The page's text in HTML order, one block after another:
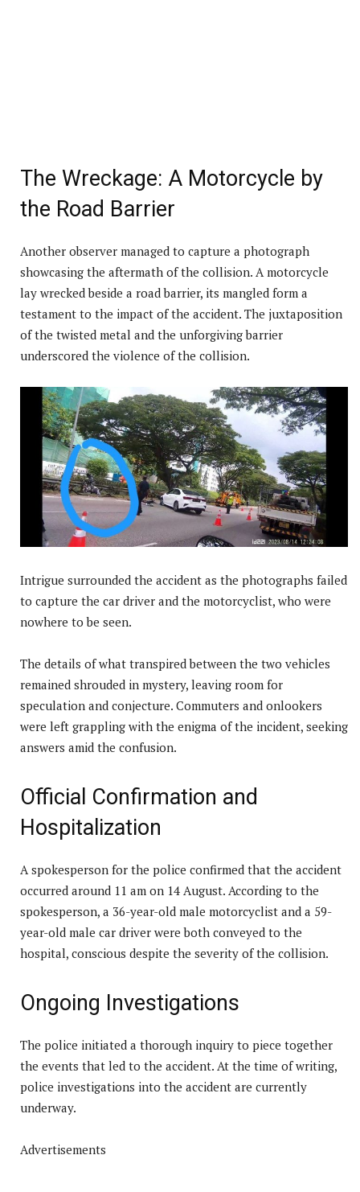
The Wreckage: A Motorcycle by
the Road Barrier
Another observer managed to capture a photograph
showcasing the aftermath of the collision. A motorcycle
lay wrecked beside a road barrier, its mangled form a
testament to the impact of the accident. The juxtaposition
of the twisted metal and the unforgiving barrier
underscored the violence of the collision.
Intrigue surrounded the accident as the photographs failed
to capture the car driver and the motorcyclist, who were
nowhere to be seen.
The details of what transpired between the two vehicles
remained shrouded in mystery, leaving room for
speculation and conjecture. Commuters and onlookers
were left grappling with the enigma of the incident, seeking
answers amid the confusion.
Official Confirmation and
Hospitalization
A spokesperson for the police confirmed that the accident
occurred around 11 am on 14 August. According to the
spokesperson, a 36-year-old male motorcyclist and a 59-
year-old male car driver were both conveyed to the
hospital, conscious despite the severity of the collision.
Ongoing Investigations
The police initiated a thorough inquiry to piece together
the events that led to the accident. At the time of writing,
police investigations into the accident are currently
underway.
Advertisements